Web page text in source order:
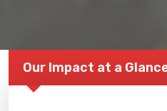
Our Impact at a